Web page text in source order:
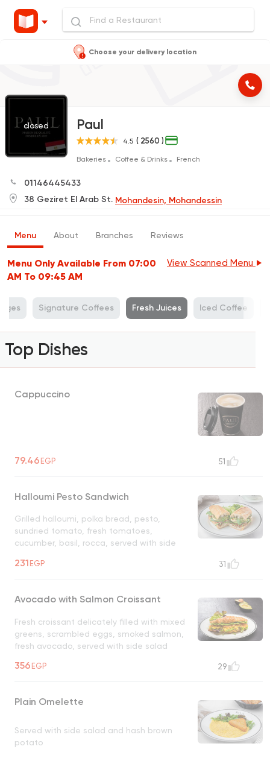
Choose your delivery location
closed Paul
4.5 ( 2560 )
Bakeries Coffee & Drinks French
01146445433
38 Geziret El Arab St. Mohandesin, Mohandessin
Menu About Branches Reviews
View Scanned Menu
Menu Only Available From 07:00
AM To 09:45 AM
Signature Coffees Fresh Juices Iced Coffee
Top Dishes
Cappuccino
79.46EGP 51
Halloumi Pesto Sandwich
Grilled halloumi, polka bread, pesto,
sundried tomato, fresh tomatoes,
cucumber, basil, rocca, served with side
231EGP 31
Avocado with Salmon Croissant
Fresh croissant delicately filled with mixed
greens, scrambled eggs, smoked salmon,
fresh avocado, served with side salad
356EGP 29
Plain Omelette
Served with side salad and hash brown
potato